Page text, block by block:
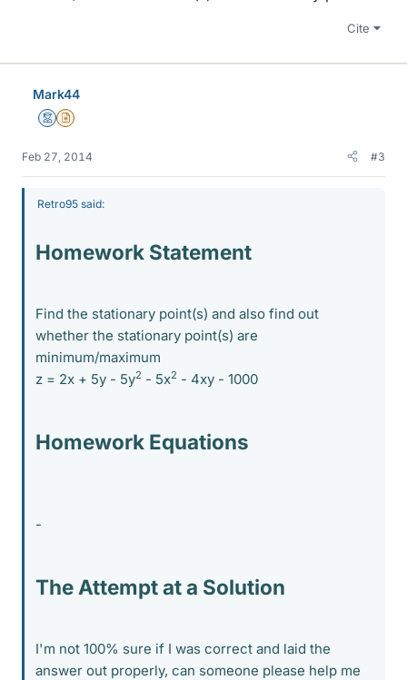
Cite
Mark44
MentorInsights Author
Feb 27, 2014 #3
Retro95 said:
Homework Statement
Find the stationary point(s) and also find out
whether the stationary point(s) are
minimum/maximum
z = 2x + 5y - 5y2 - 5x2 - 4xy - 1000
Homework Equations
-
The Attempt at a Solution
I'm not 100% sure if I was correct and laid the
answer out properly, can someone please help me